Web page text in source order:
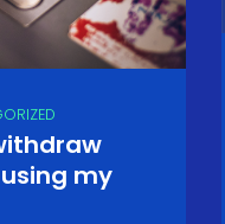
my